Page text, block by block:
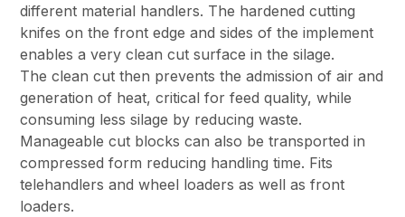
different material handlers. The hardened cutting
knifes on the front edge and sides of the implement
enables a very clean cut surface in the silage.
The clean cut then prevents the admission of air and
generation of heat, critical for feed quality, while
consuming less silage by reducing waste.
Manageable cut blocks can also be transported in
compressed form reducing handling time. Fits
telehandlers and wheel loaders as well as front
loaders.